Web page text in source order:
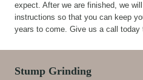
expect. After we are finished, we
instructions so that you can keep
years to come. Give us a call
Stump Grinding